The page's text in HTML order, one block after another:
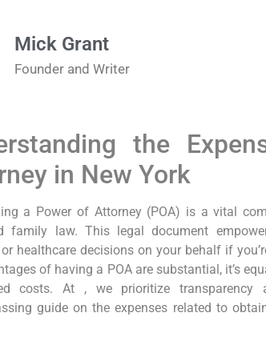
Mick Grant
Founder and Writer
the
in New York
a Power of Attorney (POA) is a vital
family law. This legal document
healthcare decisions on your behalf if
of having a POA are substantial, it’s
costs. At , we prioritize
guide on the expenses related to